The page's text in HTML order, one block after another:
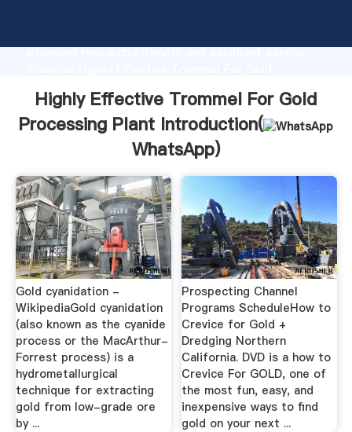
advanced research strength and excellent service,
values to all of customers.
Highly Effective Trommel For Gold
Processing Plant Introduction(
WhatsApp)
Gold cyanidation -
WikipediaGold cyanidation
(also known as the cyanide
process or the MacArthur-
Forrest process) is a
hydrometallurgical
technique for extracting
gold from low-grade ore
by ...
Prospecting Channel
Programs ScheduleHow to
Crevice for Gold +
Dredging Northern
California. DVD is a how to
Crevice For GOLD, one of
the most fun, easy, and
inexpensive ways to find
gold on your next ...